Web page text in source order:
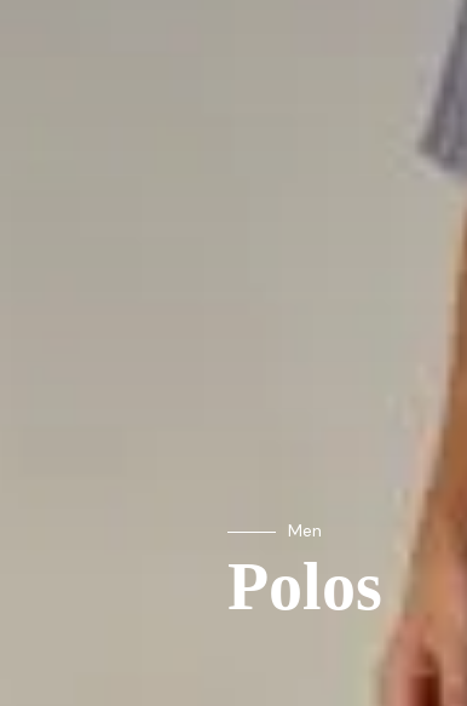
Men
Polos